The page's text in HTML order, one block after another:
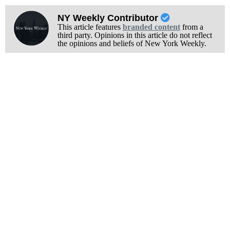
NY Weekly Contributor
This article features branded contentfrom a
third party. Opinions in this article do not reflect
the opinions and beliefs of New York Weekly.